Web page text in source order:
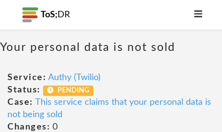
ToS; DR
Your personal data is not sold
Service: Authy (Twilio)
Status:
PENDING
Case: This service claims that your personal data is
not being sold
Changes: 0